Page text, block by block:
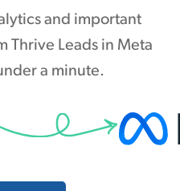
and important
Thrive Leads in Meta
a minute.